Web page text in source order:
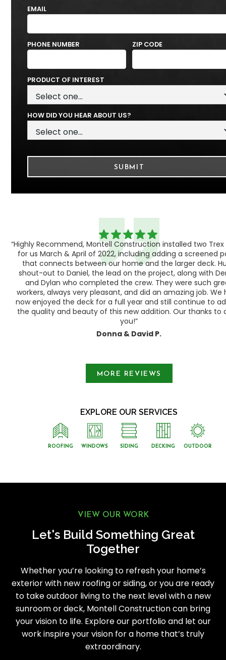
EMAIL
PHONE NUMBER ZIP CODE
PRODUCT OF INTEREST
HOW DID YOU HEAR ABOUT US?
“Highly Recommend, Montell Construction installed two
for us March & April of 2022, including adding a screened
that connects between our home and the larger deck.
shout-out to Daniel, the lead on the project, along with
and Dylan who completed the crew. They were such
workers, always very pleasant, and did an amazing job. We
now enjoyed the deck for a full year and still continue to
the quality and beauty of this new addition. Our thanks to
you!”
Donna & David P.
MORE REVIEWS
EXPLORE OUR SERVICES
ROOFING WINDOWS SIDING DECKING OUTDOOR
VIEW OUR WORK
Let's Build Something Great
Together
Whether you’re looking to refresh your home’s
exterior with new roofing or siding, or you are ready
to take outdoor living to the next level with a new
sunroom or deck, Montell Construction can bring
your vision to life. Explore our portfolio and let our
work inspire your vision for a home that’s truly
extraordinary.